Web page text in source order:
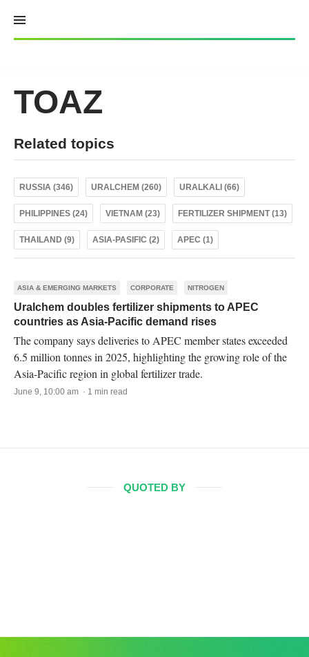
content
TOAZ
Related topics
RUSSIA (346) URALCHEM (260) URALKALI (66)
PHILIPPINES (24) VIETNAM (23) FERTILIZER SHIPMENT (13)
THAILAND (9) ASIA-PASIFIC (2) APEC (1)
ASIA & EMERGING MARKETS CORPORATE NITROGEN
Uralchem doubles fertilizer shipments to APEC
countries as Asia-Pacific demand rises
The company says deliveries to APEC member states exceeded
6.5 million tonnes in 2025, highlighting the growing role of the
Asia-Pacific region in global fertilizer trade.
June 9, 10:00 am · 1 min read
QUOTED BY